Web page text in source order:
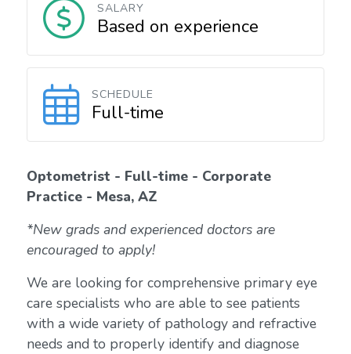
SALARY
Based on experience
SCHEDULE
Full-time
Optometrist - Full-time - Corporate
Practice - Mesa, AZ
*New grads and experienced doctors are
encouraged to apply!
We are looking for comprehensive primary eye
care specialists who are able to see patients
with a wide variety of pathology and refractive
needs and to properly identify and diagnose